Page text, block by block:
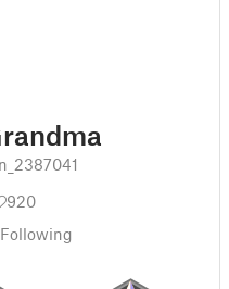
920
Following